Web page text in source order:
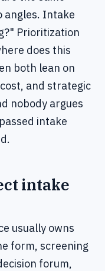
angles. Intake
Prioritization
does this
both lean on
and strategic
nobody argues
intake
intake
usually owns
form, screening
forum,